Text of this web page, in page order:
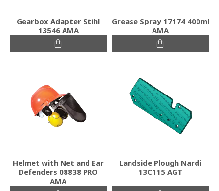
Gearbox Adapter Stihl
13546 AMA
Grease Spray 17174 400ml
AMA
Helmet with Net and Ear
Defenders 08838 PRO
AMA
Landside Plough Nardi
13C115 AGT